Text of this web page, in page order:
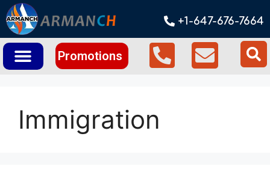
+1-647-676-7664
Promotions
Immigration